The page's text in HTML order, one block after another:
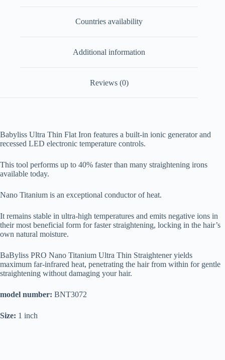
Countries availability
Additional information
Reviews (0)
Babyliss Ultra Thin Flat Iron features a built-in ionic generator and
recessed LED electronic temperature controls.
This tool performs up to 40% faster than many straightening irons
available today.
Nano Titanium is an exceptional conductor of heat.
It remains stable in ultra-high temperatures and emits negative ions in
their most beneficial form for faster straightening, locking in the hair’s
own natural moisture.
BaByliss PRO Nano Titanium Ultra Thin Straightener yields
maximum far-infrared heat, penetrating the hair from within for gentle
straightening without damaging your hair.
model number: BNT3072
Size: 1 inch